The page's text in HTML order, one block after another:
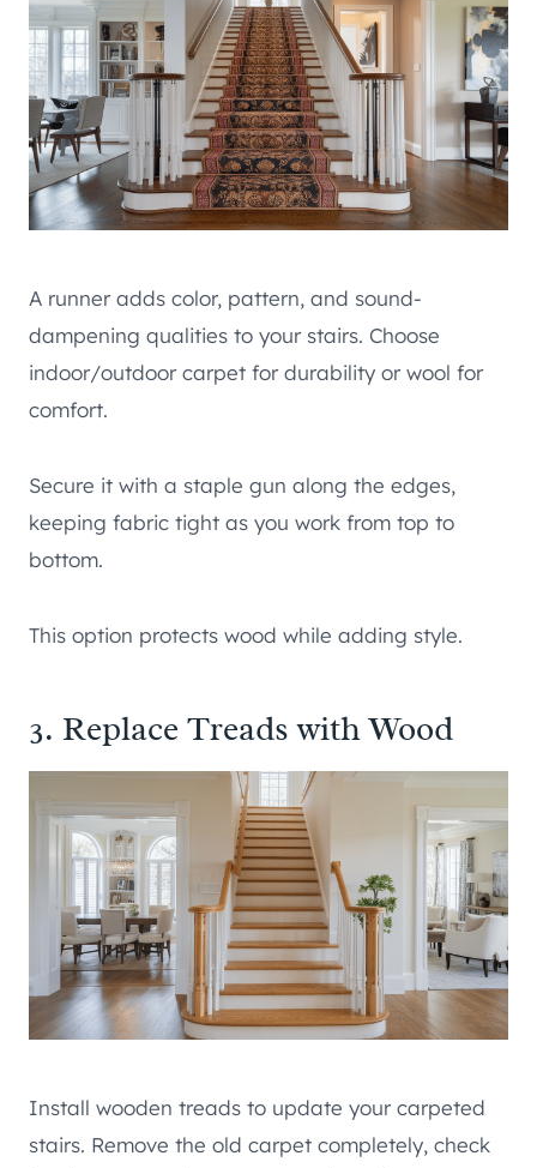
A runner adds color, pattern, and sound-
dampening qualities to your stairs. Choose
indoor/outdoor carpet for durability or wool for
comfort.
Secure it with a staple gun along the edges,
keeping fabric tight as you work from top to
bottom.
This option protects wood while adding style.
3. Replace Treads with Wood
Install wooden treads to update your carpeted
stairs. Remove the old carpet completely, check